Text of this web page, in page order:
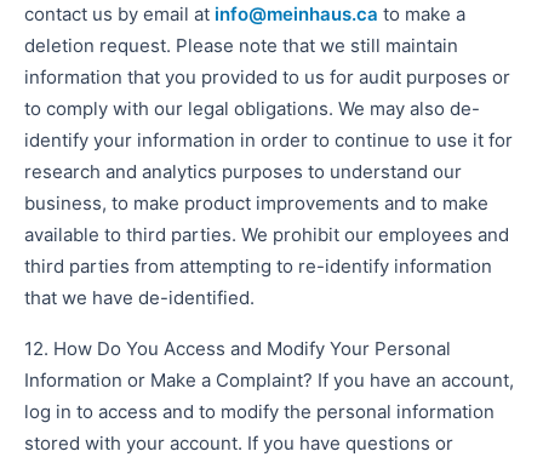
contact us by email at info@meinhaus.ca to make a
deletion request. Please note that we still maintain
information that you provided to us for audit purposes or
to comply with our legal obligations. We may also de-
identify your information in order to continue to use it for
research and analytics purposes to understand our
business, to make product improvements and to make
available to third parties. We prohibit our employees and
third parties from attempting to re-identify information
that we have de-identified.
12. How Do You Access and Modify Your Personal
Information or Make a Complaint? If you have an account,
log in to access and to modify the personal information
stored with your account. If you have questions or